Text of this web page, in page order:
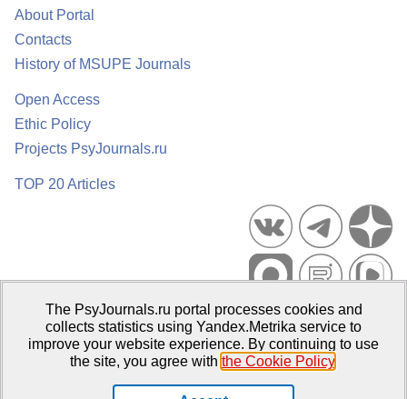
About Portal
Contacts
History of MSUPE Journals
Open Access
Ethic Policy
Projects PsyJournals.ru
TOP 20 Articles
Psychological Publications Portal PsyJournals.ru, 2007–2026
Publisher:Moscow State University of Psychology and Education
The PsyJournals.ru portal processes cookies and
collects statistics using Yandex.Metrika service to
improve your website experience. By continuing to use
the site, you agree with the Cookie Policy.